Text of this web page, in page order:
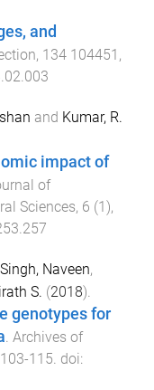
and
, 134 104451 ,
and Kumar, R.
impact of
of
Sciences, 6 (1),
Singh, Naveen,
S. (2018).
genotypes for
Archives of
103-115 . doi: